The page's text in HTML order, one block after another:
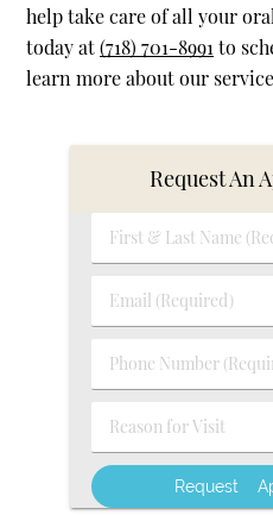
help take care of all your
today at(718) 701-8991to
learn more about our
Request An
First
&
Name
Email
(Required)
Phone
Number
(Required)
Reason
for
Visit